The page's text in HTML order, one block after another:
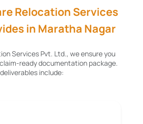
Relocation Services
in Maratha Nagar
Services Pvt. Ltd., we ensure you
ready documentation package.
include: